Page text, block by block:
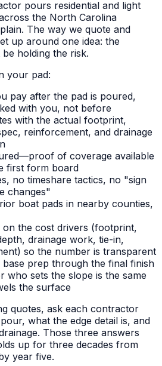
pours residential and light
the North Carolina
The way we quote and
up around one idea: the
holding the risk.
your pad:
pay after the pad is poured,
with you, not before
with the actual footprint,
reinforcement, and drainage
of coverage available
first form board
no timeshare tactics, no "sign
changes"
boat pads in nearby counties,
on the cost drivers (footprint,
drainage work, tie-in,
so the number is transparent
prep through the final finish
who sets the slope is the same
the surface
quotes, ask each contractor
what the edge detail is, and
Those three answers
up for three decades from
year five.